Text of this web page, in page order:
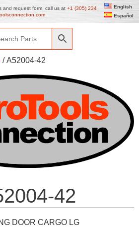
and request form, call us at +1 (305) 234
English
Español
/ A52004-42
42
DOOR CARGO LG